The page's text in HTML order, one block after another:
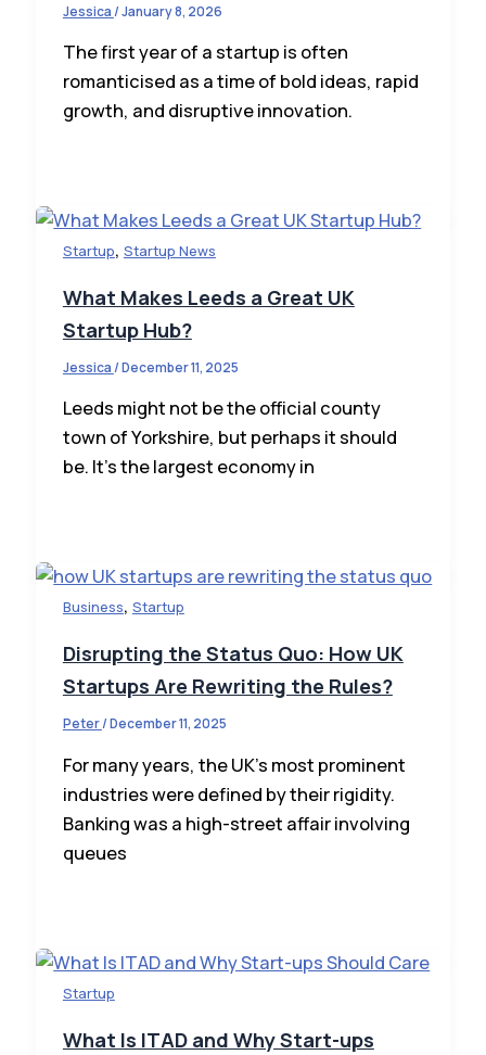
Jessica/January 8, 2026
The first year of a startup is often
romanticised as a time of bold ideas, rapid
growth, and disruptive innovation.
Startup, Startup News
What Makes Leeds a Great UK
Startup Hub?
Jessica/December 11, 2025
Leeds might not be the official county
town of Yorkshire, but perhaps it should
be. It’s the largest economy in
Business, Startup
Disrupting the Status Quo: How UK
Startups Are Rewriting the Rules?
Peter/December 11, 2025
For many years, the UK’s most prominent
industries were defined by their rigidity.
Banking was a high-street affair involving
queues
Startup
What Is ITAD and Why Start-ups